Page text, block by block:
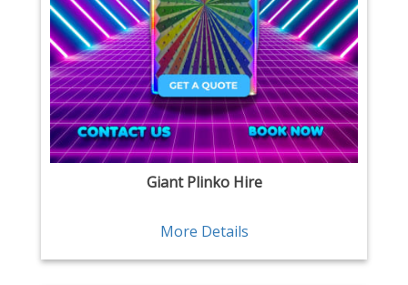
Giant Plinko Hire
More Details